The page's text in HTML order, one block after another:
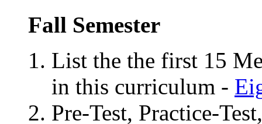
Fall Semester
List the the first 15
in this curriculum -
Pre-Test, Practice-